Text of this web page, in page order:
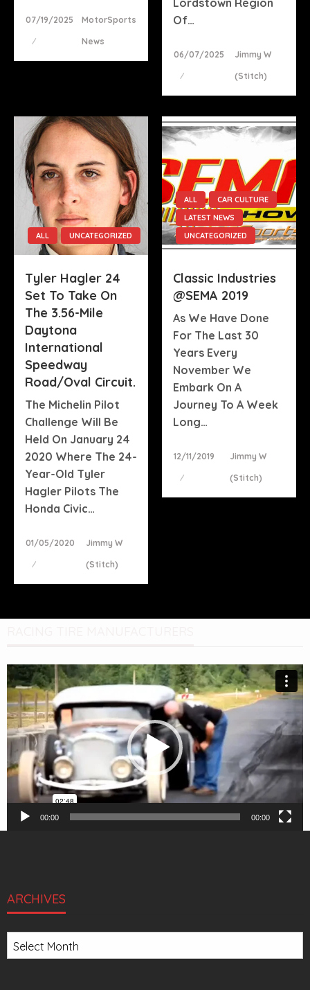
Posted
07/19/2025 MotorSports
News
Of…
Posted
06/07/2025 Jimmy W
(stitch)
ALL UNCATEGORIZED
Tyler Hagler 24
Set To Take On
The 3.56-Mile
Daytona
International
Speedway
Road/oval Circuit.
The Michelin Pilot
Challenge Will Be
Held On January 24
2020 Where The 24-
Year-Old Tyler
Hagler Pilots The
Honda Civic…
Posted
01/05/2020 Jimmy W
(stitch)
ALL
CAR CULTURE
LATEST NEWS
UNCATEGORIZED
Classic Industries
@SEMA 2019
As We Have Done
For The Last 30
Years Every
November We
Embark On A
Journey To A Week
Long…
Posted
12/11/2019 Jimmy W
(stitch)
Video
Player
00:00 00:00
ARCHIVES
Archives